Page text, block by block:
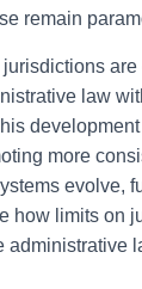
remain
law
more
evolve,
how limits on
administrative